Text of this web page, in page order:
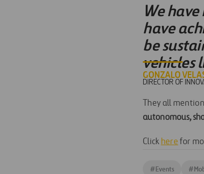
We
have
be
vehicles
GONZALO
DIRECTOR OF
They all
autonomous,
Click here for
#Events #